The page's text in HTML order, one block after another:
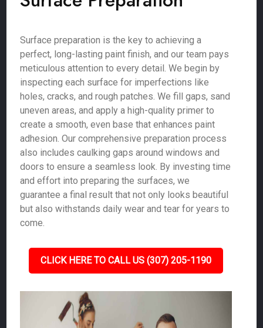
Surface preparation is the key to achieving a
perfect, long-lasting paint finish, and our team pays
meticulous attention to every detail. We begin by
inspecting each surface for imperfections like
holes, cracks, and rough patches. We fill gaps, sand
uneven areas, and apply a high-quality primer to
create a smooth, even base that enhances paint
adhesion. Our comprehensive preparation process
also includes caulking gaps around windows and
doors to ensure a seamless look. By investing time
and effort into preparing the surfaces, we
guarantee a final result that not only looks beautiful
but also withstands daily wear and tear for years to
come.
CLICK HERE TO CALL US (307) 205-1190